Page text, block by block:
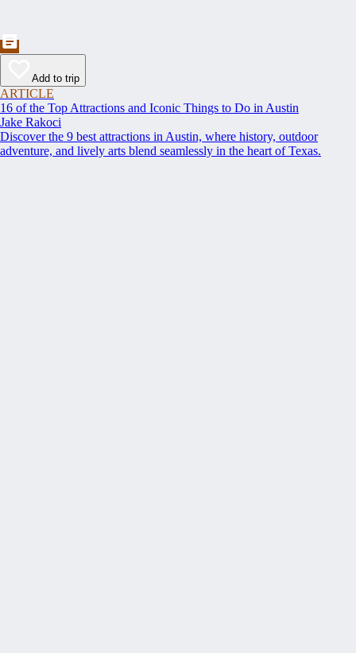
Add to trip
ARTICLE
16 of the Top Attractions and Iconic Things to Do in Austin
Jake Rakoci
Discover the 9 best attractions in Austin, where history, outdoor
adventure, and lively arts blend seamlessly in the heart of Texas.